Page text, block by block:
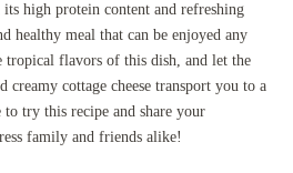
high protein content and refreshing
healthy meal that can be enjoyed any
flavors of this dish, and let the
cottage cheese transport you to a
to try this recipe and share your
family and friends alike!